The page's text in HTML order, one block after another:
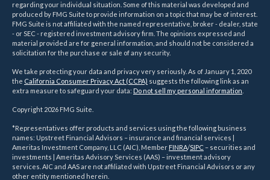
regarding your individual situation. Some of this material was developed and
produced by FMG Suite to provide information on a topic that may be of interest.
FMG Suite is not affiliated with the named representative, broker - dealer, state
- or SEC - registered investment advisory firm. The opinions expressed and
material provided are for general information, and should not be considered a
solicitation for the purchase or sale of any security.
We take protecting your data and privacy very seriously. As of January 1, 2020
the California Consumer Privacy Act (CCPA) suggests the following link as an
extra measure to safeguard your data: Do not sell my personal information
Copyright 2026 FMG Suite.
*Representatives offer products and services using the following business
names: Upstreet Financial Advisors – insurance and financial services |
Ameritas Investment Company, LLC (AIC), Member FINRA/SIPC – securities and
investments | Ameritas Advisory Services (AAS) – investment advisory
services. AIC and AAS are not affiliated with Upstreet Financial Advisors or any
other entity mentioned herein.